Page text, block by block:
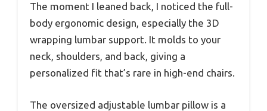
The moment I leaned back, I noticed the full-
body ergonomic design, especially the 3D
wrapping lumbar support. It molds to your
neck, shoulders, and back, giving a
personalized fit that’s rare in high-end chairs.
The oversized adjustable lumbar pillow is a